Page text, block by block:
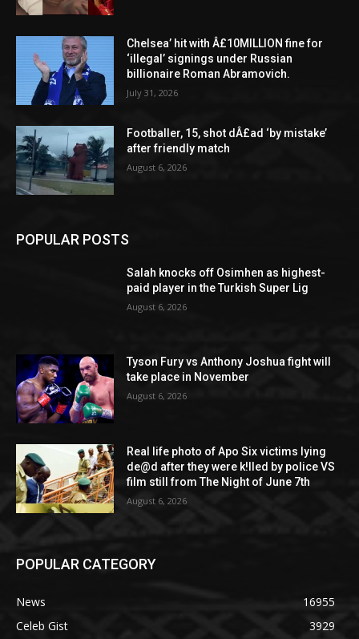
Chelsea’ hit with Â£10MILLION fine for
‘illegal’ signings under Russian
billionaire Roman Abramovich.
July 31, 2026
Footballer, 15, shot dÂ£ad ‘by mistake’
after friendly match
August 6, 2026
POPULAR POSTS
Salah knocks off Osimhen as highest-
paid player in the Turkish Super Lig
August 6, 2026
Tyson Fury vs Anthony Joshua fight will
take place in November
August 6, 2026
Real life photo of Apo Six victims lying
de@d after they were k!lled by police VS
film still from The Night of June 7th
August 6, 2026
POPULAR CATEGORY
News
16955
Celeb Gist
3929